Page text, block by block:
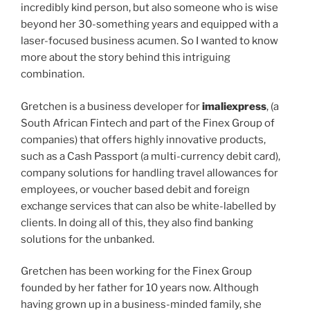
incredibly kind person, but also someone who is wise
beyond her 30-something years and equipped with a
laser-focused business acumen. So I wanted to know
more about the story behind this intriguing
combination.
Gretchen is a business developer forimaliexpress, (a
South African Fintech and part of the Finex Group of
companies) that offers highly innovative products,
such as a Cash Passport (a multi-currency debit card),
company solutions for handling travel allowances for
employees, or voucher based debit and foreign
exchange services that can also be white-labelled by
clients. In doing all of this, they also find banking
solutions for the unbanked.
Gretchen has been working for the Finex Group
founded by her father for 10 years now. Although
having grown up in a business-minded family, she